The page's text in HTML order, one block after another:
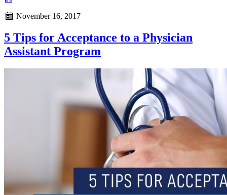
November 16, 2017
5 Tips for Acceptance to a Physician
Assistant Program